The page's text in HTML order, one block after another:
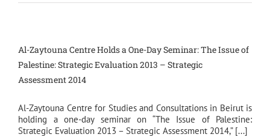
Al-Zaytouna Centre Holds a One-Day Seminar: The Issue of
Palestine: Strategic Evaluation 2013 – Strategic
Assessment 2014
Al-Zaytouna Centre for Studies and Consultations in Beirut is
holding a one-day seminar on “The Issue of Palestine:
Strategic Evaluation 2013 – Strategic Assessment 2014,” [...]